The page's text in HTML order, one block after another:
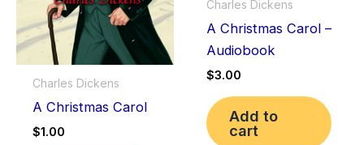
Charles Dickens
A Christmas Carol
$1.00
Charles Dickens
A Christmas Carol –
Audiobook
$3.00
Add to
cart